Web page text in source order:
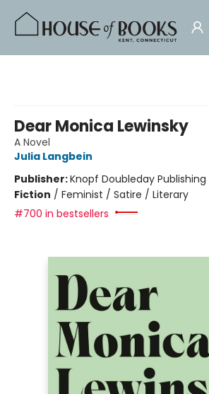
Dear Monica Lewinsky
A Novel
Julia Langbein
Publisher:Knopf Doubleday Publishing
Fiction / Feminist / Satire / Literary
#700 in bestsellers